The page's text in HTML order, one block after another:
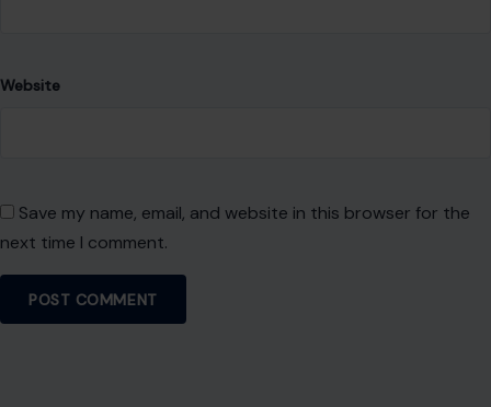
Website
Save my name, email, and website in this browser for the
next time I comment.